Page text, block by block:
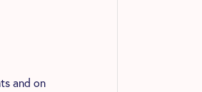
and on